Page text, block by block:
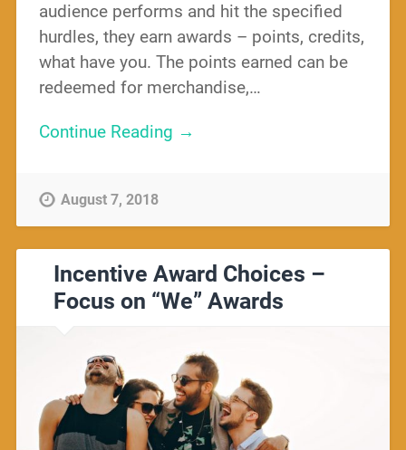
audience performs and hit the specified
hurdles, they earn awards – points, credits,
what have you. The points earned can be
redeemed for merchandise,…
Continue Reading →
August 7, 2018
Incentive Award Choices –
Focus on “We” Awards